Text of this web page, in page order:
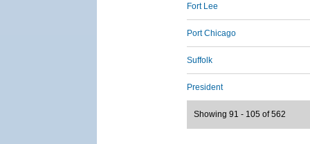
Fort Lee
Port Chicago
Suffolk
President
Showing 91 - 105 of 562